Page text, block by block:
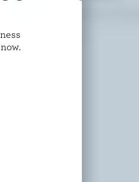
SUNNYSIDE FARM
Salted Butter